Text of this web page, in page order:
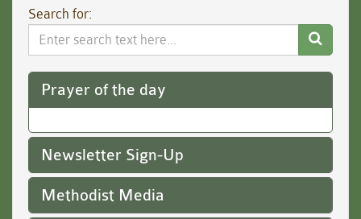
Search for:
Search
Website
Prayer of the day
Newsletter Sign-Up
Methodist Media